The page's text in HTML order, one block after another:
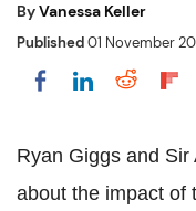
ByVanessa Keller
Published01 November
Share onShare
Ryan Giggs and
about the impact of